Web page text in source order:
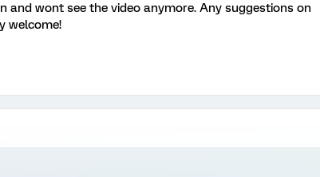
wont see the video anymore. Any suggestions on
welcome!